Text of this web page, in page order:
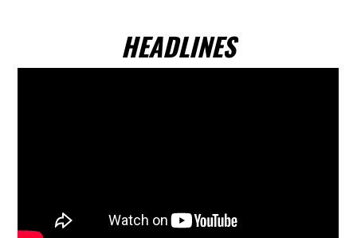
HEADLINES
Video playlist